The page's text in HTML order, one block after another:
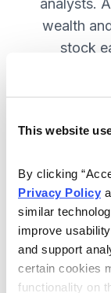
This website
By clicking
Privacy Policy
similar
improve
and support
certain cookies
functionality on
analysts.
wealth
stock
on
latest
Plus,